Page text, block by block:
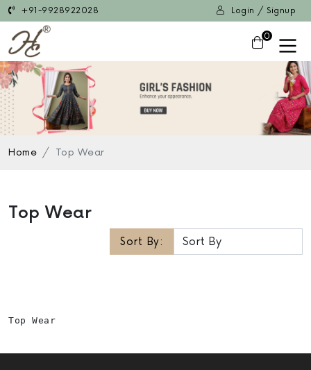
+91-9928922028 Login / Signup
0
Home Top Wear
Top Wear
Sort By:
Top Wear